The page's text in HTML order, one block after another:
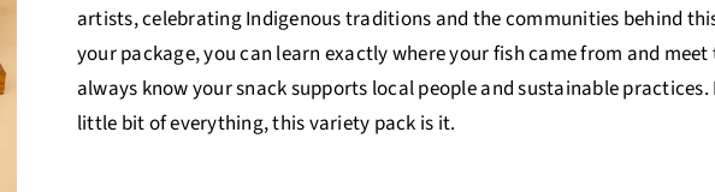
artists, celebrating Indigenous traditions and the communities behind
your package, you can learn exactly where your fish came from and
always know your snack supports local people and sustainable
little bit of everything, this variety pack is it.